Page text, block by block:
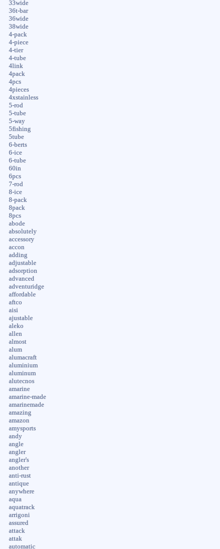
33wide
36t-bar
36wide
38wide
4-pack
4-piece
4-tier
4-tube
4link
4pack
4pcs
4pieces
4xstainless
5-rod
5-tube
5-way
5fishing
5tube
6-berts
6-ice
6-tube
60in
6pcs
7-rod
8-ice
8-pack
8pack
8pcs
abode
absolutely
accessory
accon
adding
adjustable
adsorption
advanced
adventuridge
affordable
aftco
aisi
ajustable
aleko
allen
almost
alum
alumacraft
aluminium
aluminum
alutecnos
amarine
amarine-made
amarinemade
amazing
amazon
amysports
andy
angle
angler
angler's
another
anti-rust
antique
anywhere
aqua
aquatrack
arrigoni
assured
attack
attak
automatic